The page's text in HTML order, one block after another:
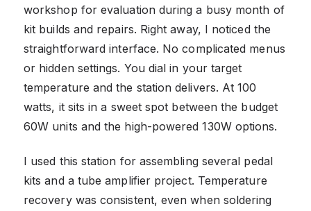
workshop for evaluation during a busy month of
kit builds and repairs. Right away, I noticed the
straightforward interface. No complicated menus
or hidden settings. You dial in your target
temperature and the station delivers. At 100
watts, it sits in a sweet spot between the budget
60W units and the high-powered 130W options.
I used this station for assembling several pedal
kits and a tube amplifier project. Temperature
recovery was consistent, even when soldering